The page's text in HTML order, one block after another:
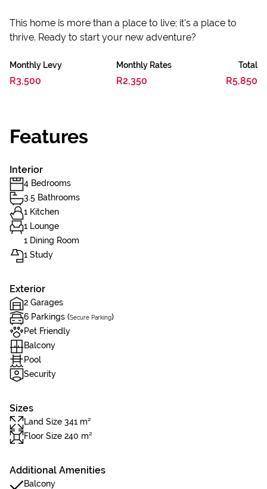
This home is more than a place to live; it's a place to
thrive. Ready to start your new adventure?
Monthly Levy
R3,500
Monthly Rates
R2,350
Total
R5,850
Features
Interior
4 Bedrooms
3.5 Bathrooms
1 Kitchen
1 Lounge
1 Dining Room
1 Study
Exterior
2 Garages
6 Parkings (Secure Parking)
Pet Friendly
Balcony
Pool
Security
Sizes
Land Size 341 m²
Floor Size 240 m²
Additional Amenities
Balcony